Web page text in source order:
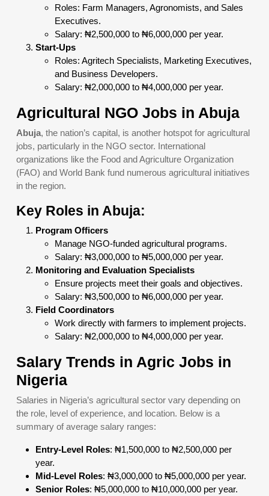
Roles: Farm Managers, Agronomists, and Sales
Executives.
Salary: ₦2,500,000 to ₦6,000,000 per year.
Start-Ups
Roles: Agritech Specialists, Marketing Executives,
and Business Developers.
Salary: ₦2,000,000 to ₦4,000,000 per year.
Agricultural NGO Jobs in Abuja
Abuja, the nation’s capital, is another hotspot for agricultural
jobs, particularly in the NGO sector. International
organizations like the Food and Agriculture Organization
(FAO) and World Bank fund numerous agricultural initiatives
in the region.
Key Roles in Abuja:
Program Officers
Manage NGO-funded agricultural programs.
Salary: ₦3,000,000 to ₦5,000,000 per year.
Monitoring and Evaluation Specialists
Ensure projects meet their goals and objectives.
Salary: ₦3,500,000 to ₦6,000,000 per year.
Field Coordinators
Work directly with farmers to implement projects.
Salary: ₦2,000,000 to ₦4,000,000 per year.
Salary Trends in Agric Jobs in
Nigeria
Salaries in Nigeria’s agricultural sector vary depending on
the role, level of experience, and location. Below is a
summary of average salary ranges:
Entry-Level Roles: ₦1,500,000 to ₦2,500,000 per
year.
Mid-Level Roles: ₦3,000,000 to ₦5,000,000 per year.
Senior Roles: ₦5,000,000 to ₦10,000,000 per year.